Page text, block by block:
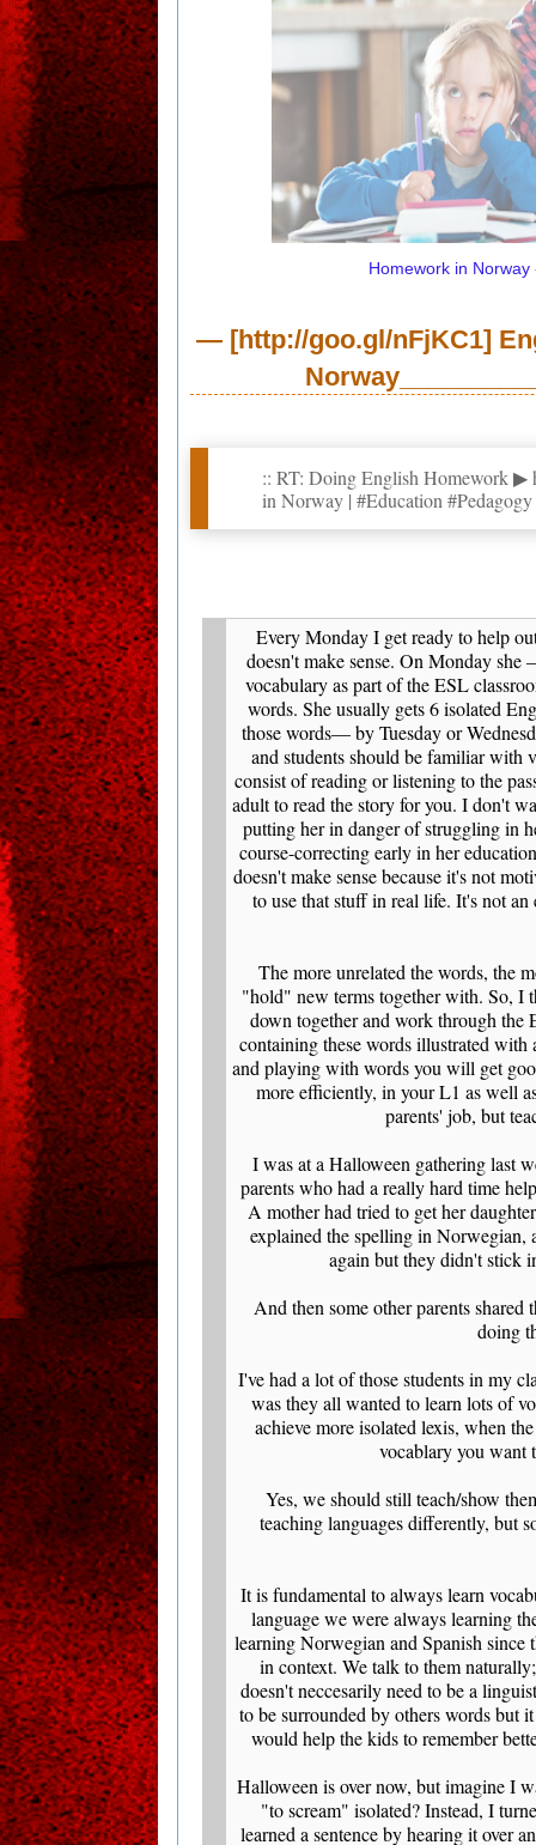
Homework in Norway
— [http://goo.gl/nFjKC1]
:: RT: Doing English Homework ▶
in Norway | #Education
Every Monday I get ready to help
doesn't make sense. On Monday
vocabulary as part of the ESL
words. She usually gets 6 isolated
those words— by Tuesday or
and students should be familiar with
consist of reading or listening to the
adult to read the story for you. I don't
putting her in danger of struggling in
course-correcting early in her
doesn't make sense because it's not
to use that stuff in real life. It's not
The more unrelated the words, the
"hold" new terms together with. So, I
down together and work through
containing these words illustrated
and playing with words you will get
more efficiently, in your L1 as well
parents' job, but
I was at a Halloween gathering last
parents who had a really hard time
A mother had tried to get her
explained the spelling in Norwegian,
again but they didn't stick
And then some other parents
doing
I've had a lot of those students in my
was they all wanted to learn lots of
achieve more isolated lexis, when
vocablary you want
Yes, we should still teach/show
teaching languages differently, but
It is fundamental to always learn
language we were always learning
learning Norwegian and Spanish since
in context. We talk to them
doesn't neccesarily need to be a
to be surrounded by others words but
would help the kids to remember
Halloween is over now, but imagine I
"to scream" isolated? Instead, I
learned a sentence by hearing it over